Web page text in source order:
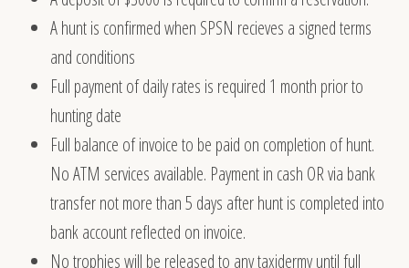
A hunt is confirmed when SPSN recieves a signed terms
and conditions
Full payment of daily rates is required 1 month prior to
hunting date
Full balance of invoice to be paid on completion of hunt.
No ATM services available. Payment in cash OR via bank
transfer not more than 5 days after hunt is completed into
bank account reflected on invoice.
No trophies will be released to any taxidermy until full